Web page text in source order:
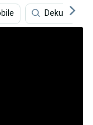
Deku Phone